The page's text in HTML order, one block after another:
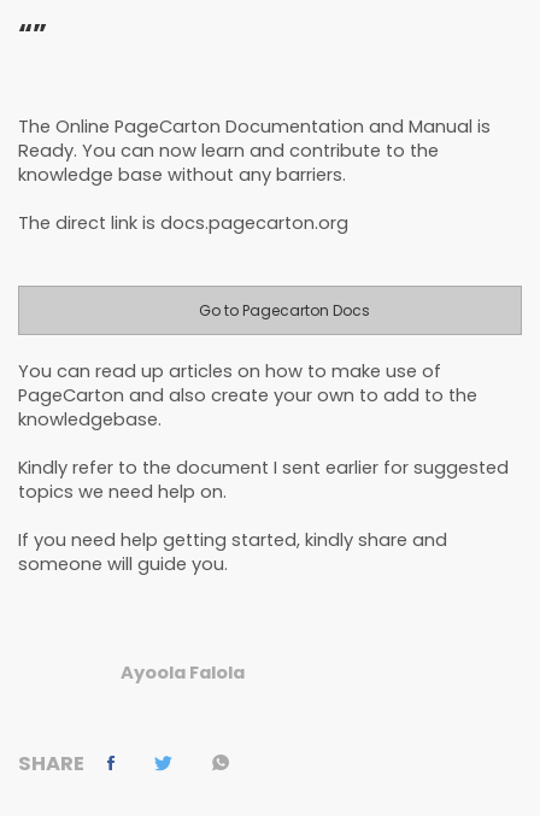
“”
The Online PageCarton Documentation and Manual is
Ready. You can now learn and contribute to the
knowledge base without any barriers.
The direct link is docs.pagecarton.org
Go to Pagecarton Docs
You can read up articles on how to make use of
PageCarton and also create your own to add to the
knowledgebase.
Kindly refer to the document I sent earlier for suggested
topics we need help on.
If you need help getting started, kindly share and
someone will guide you.
Ayoola Falola
SHARE